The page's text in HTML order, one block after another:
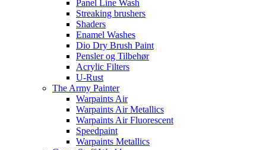
Panel Line Wash
Streaking brushers
Shaders
Enamel Washes
Dio Dry Brush Paint
Pensler og Tilbehør
Acrylic Filters
U-Rust
The Army Painter
Warpaints Air
Warpaints Air Metallics
Warpaints Air Fluorescent
Speedpaint
Warpaints Metallics